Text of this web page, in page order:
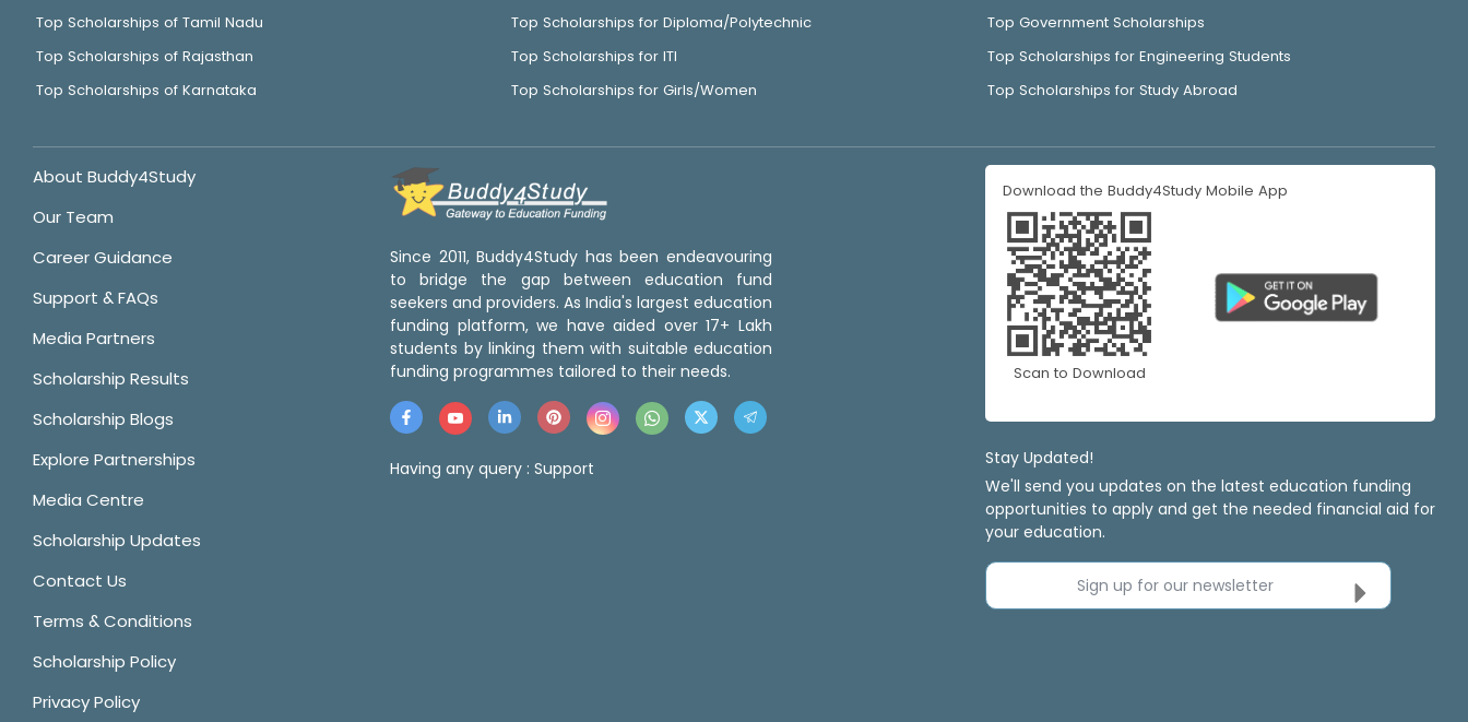
Top Scholarships of Tamil Nadu
Top Scholarships of Rajasthan
Top Scholarships of Karnataka
Top Scholarships for Diploma/Polytechnic
Top Scholarships for ITI
Top Scholarships for Girls/Women
Top Government Scholarships
Top Scholarships for Engineering Students
Top Scholarships for Study Abroad
About Buddy4Study
Our Team
Career Guidance
Support & FAQs
Media Partners
Scholarship Results
Scholarship Blogs
Explore Partnerships
Media Centre
Scholarship Updates
Contact Us
Terms & Conditions
Scholarship Policy
Privacy Policy
Since 2011, Buddy4Study has been endeavouring
to bridge the gap between education fund
seekers and providers. As India's largest education
funding platform, we have aided over 17+ Lakh
students by linking them with suitable education
funding programmes tailored to their needs.
Having any query : Support
Download the Buddy4Study Mobile App
Scan to Download
Stay Updated!
We'll send you updates on the latest education funding
opportunities to apply and get the needed financial aid for
your education.
Sign up for our newsletter